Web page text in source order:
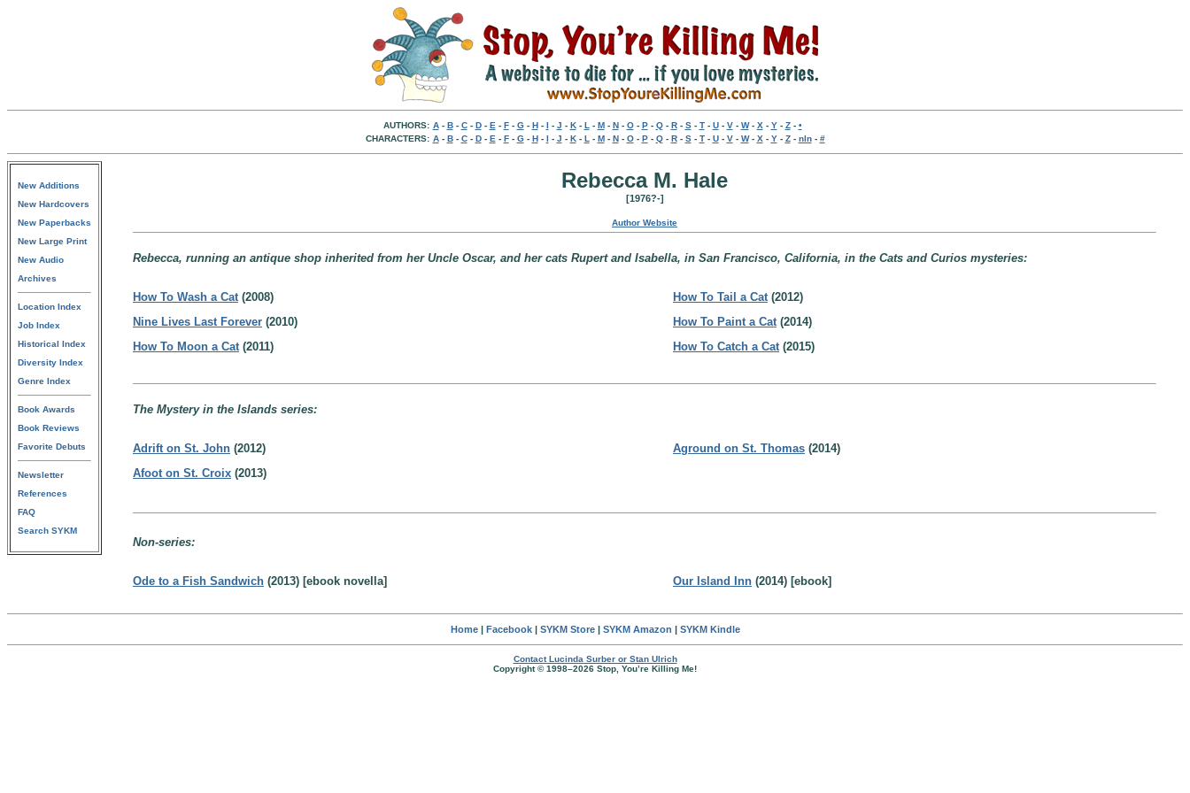
AUTHORS: A- B- C- D- E - F- G- H- I - J - K- L - M- N- O- P- Q- R- S- T- U- V- W- X - Y- Z- •
CHARACTERS: A- B- C- D- E - F- G- H- I - J - K- L - M- N- O- P- Q- R- S- T- U- V- W- X - Y- Z- nln- #
New Additions
New Hardcovers
New Paperbacks
New Large Print
New Audio
Archives
Location Index
Job Index
Historical Index
Diversity Index
Genre Index
Book Awards
Book Reviews
Favorite Debuts
Newsletter
References
FAQ
Search SYKM
Rebecca M. Hale
[1976?-]
Author Website
Rebecca, running an antique shop inherited from her Uncle Oscar, and her cats Rupert and Isabella, in San Francisco, California, in the Cats and Curios mysteries:
How To Wash a Cat(2008)
Nine Lives Last Forever (2010)
How To Moon a Cat(2011)
How To Tail a Cat(2012)
How To Paint a Cat(2014)
How To Catch a Cat(2015)
The Mystery in the Islands series:
Adrift on St. John (2012)
Afoot on St. Croix (2013)
Aground on St. Thomas (2014)
Non-series:
Ode to a Fish Sandwich (2013) [ebook novella] Our Island Inn (2014) [ebook]
Home| Facebook| SYKM Store| SYKM Amazon | SYKM Kindle
Contact Lucinda Surber or Stan Ulrich
Copyright © 1998–2026 Stop, You’re Killing Me!